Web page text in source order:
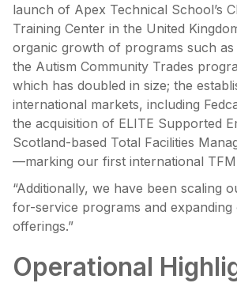
launch of Apex Technical School’s
Training Center in the United
organic growth of programs such
the Autism Community Trades
which has doubled in size; the
international markets, including
the acquisition of ELITE Supported
Scotland-based Total Facilities
—marking our first international TFM
“Additionally, we have been scaling
for-service programs and
offerings.”
Operational